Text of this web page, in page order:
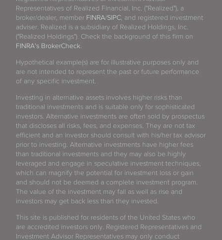
Representatives of Realized Financial, Inc. ("Realized"), a
broker/dealer, member FINRA/SIPC, and registered investment
adviser. Realized is a subsidiary of Realized Holdings, Inc.
("Realized Holdings"). Check the background of this firm on
FINRA's BrokerCheck.
Hypothetical example(s) are for illustrative purposes only and
are not intended to represent the past or future performance
of any specific investment.
Investing in alternative assets involves higher risks than
traditional investments and is suitable only for sophisticated
investors. Alternative investments are often sold by prospectus
that discloses all risks, fees, and expenses. They are not tax
efficient and an investor should consult with his/her tax advisor
prior to investing. Alternative investments have higher fees
than traditional investments and they may also be highly
leveraged and engage in speculative investment techniques,
which can magnify the potential for investment loss or gain
and should not be deemed a complete investment program.
The value of the investment may fall as well as rise and
investors may get back less than they invested.
This site is published for residents of the United States who
are accredited investors only. Registered Representatives and
Investment Advisor Representatives may only conduct